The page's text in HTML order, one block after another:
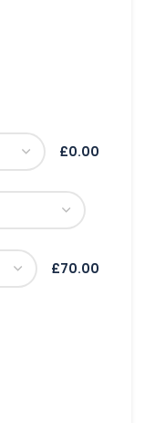
£0.00
£70.00